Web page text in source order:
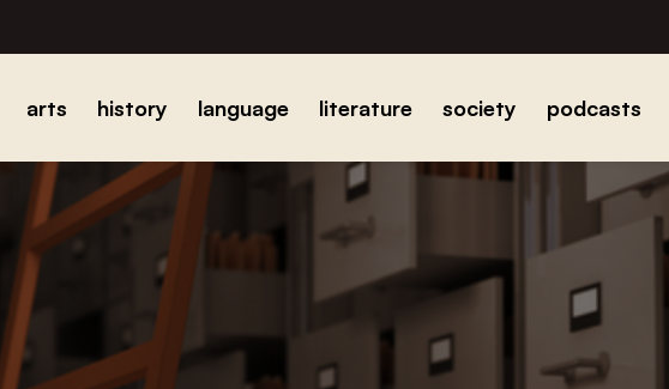
arts history language literature society podcasts